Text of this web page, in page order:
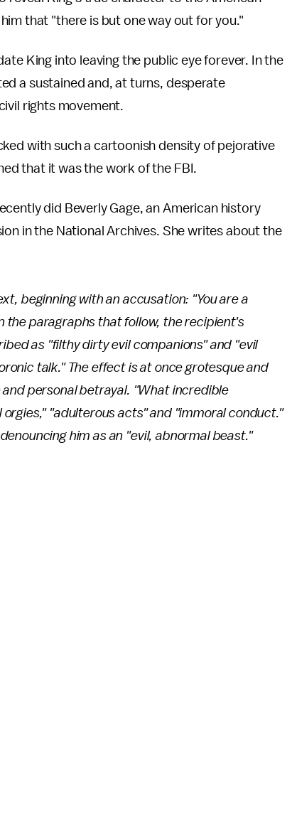
that "there is but one way out for you."
King into leaving the public eye forever. In the
a sustained and, at turns, desperate
rights movement.
with such a cartoonish density of pejorative
that it was the work of the FBI.
did Beverly Gage, an American history
in the National Archives. She writes about the
beginning with an accusation: "You are a
the paragraphs that follow, the recipient's
as "filthy dirty evil companions" and "evil
talk." The effect is at once grotesque and
personal betrayal. "What incredible
"adulterous acts" and "immoral conduct."
him as an "evil, abnormal beast."